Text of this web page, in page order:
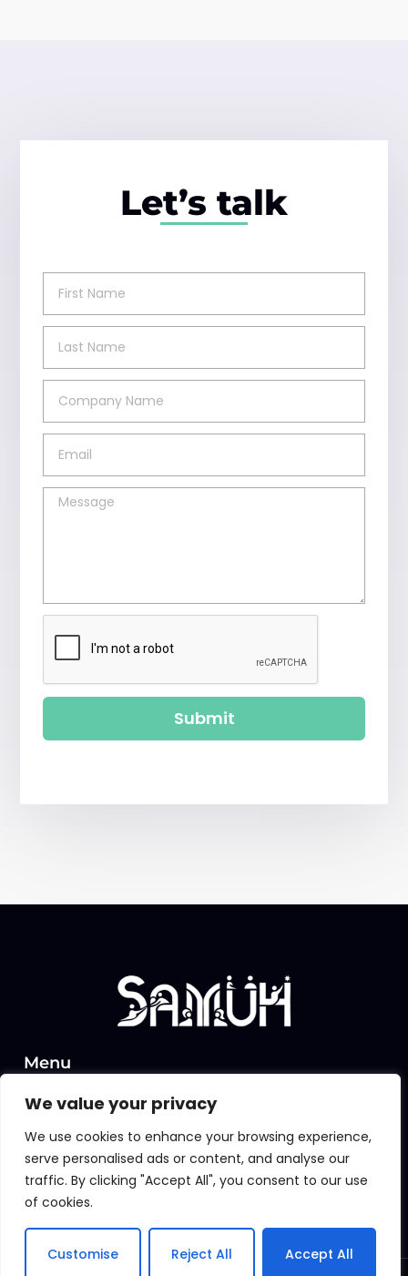
We value your privacy
We use cookies to enhance your browsing experience,
serve personalised ads or content, and analyse our
traffic. By clicking "Accept All", you consent to our use
of cookies.
Customise Reject All Accept All
Let’s talk
Submit
Menu
Home
About Us
Insights
Contact
contact@samuh.work